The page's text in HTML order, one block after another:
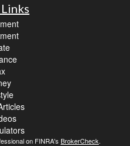
on FINRA's BrokerCheck.